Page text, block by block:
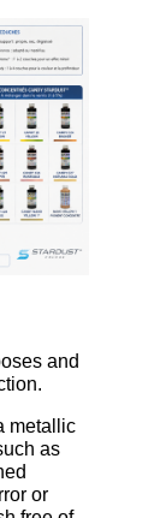
and
metallic
as
or